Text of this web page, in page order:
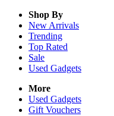
Shop By
New Arrivals
Trending
Top Rated
Sale
Used Gadgets
More
Used Gadgets
Gift Vouchers